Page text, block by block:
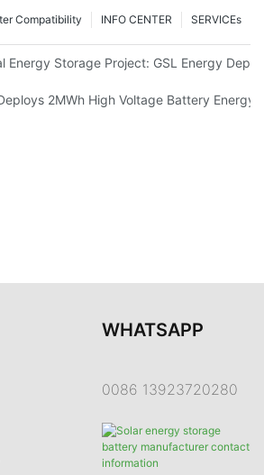
SERVICEs
INFO CENTER
Compatibility
And System Performance
Energy Storage Project: GSL Energy
Global Energy Storage Supply Capability
2MWh High Voltage Battery
WHATSAPP
0086 13923720280